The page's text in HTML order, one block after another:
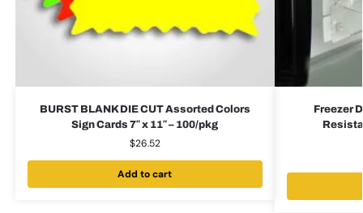
BURST BLANK DIE CUT Assorted Colors
Sign Cards 7″ x 11″ – 100/pkg
$26.52
Add to cart
Freezer